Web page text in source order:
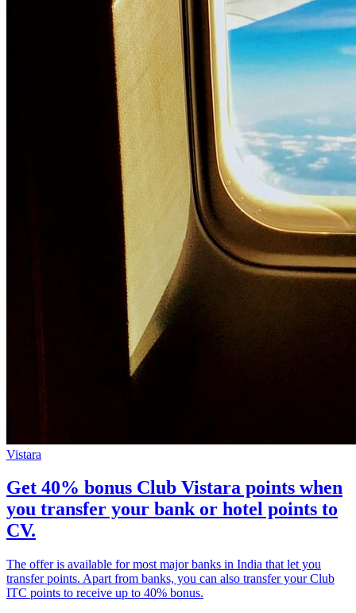
Vistara
Get 40% bonus Club Vistara points when
you transfer your bank or hotel points to
CV.
The offer is available for most major banks in India that let you
transfer points. Apart from banks, you can also transfer your Club
ITC points to receive up to 40% bonus.